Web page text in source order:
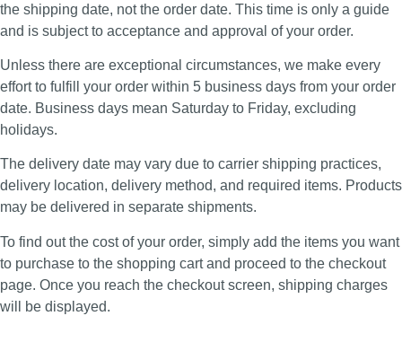
the shipping date, not the order date. This time is only a guide
and is subject to acceptance and approval of your order.
Unless there are exceptional circumstances, we make every
effort to fulfill your order within 5 business days from your order
date. Business days mean Saturday to Friday, excluding
holidays.
The delivery date may vary due to carrier shipping practices,
delivery location, delivery method, and required items. Products
may be delivered in separate shipments.
To find out the cost of your order, simply add the items you want
to purchase to the shopping cart and proceed to the checkout
page. Once you reach the checkout screen, shipping charges
will be displayed.